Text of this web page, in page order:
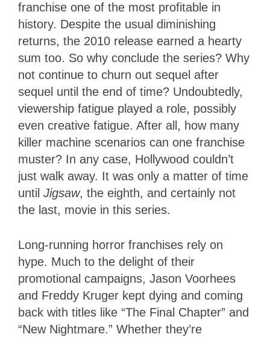
franchise one of the most profitable in
history. Despite the usual diminishing
returns, the 2010 release earned a hearty
sum too. So why conclude the series? Why
not continue to churn out sequel after
sequel until the end of time? Undoubtedly,
viewership fatigue played a role, possibly
even creative fatigue. After all, how many
killer machine scenarios can one franchise
muster? In any case, Hollywood couldn’t
just walk away. It was only a matter of time
until Jigsaw, the eighth, and certainly not
the last, movie in this series.
Long-running horror franchises rely on
hype. Much to the delight of their
promotional campaigns, Jason Voorhees
and Freddy Kruger kept dying and coming
back with titles like “The Final Chapter” and
“New Nightmare.” Whether they’re